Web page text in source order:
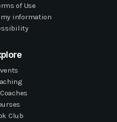
of Use
information
Club